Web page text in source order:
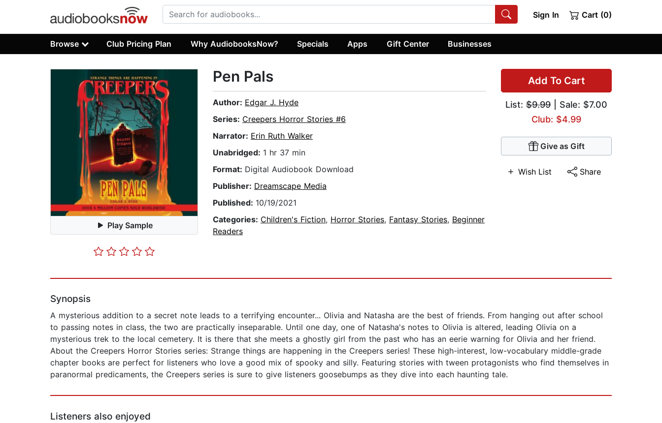
Sign In Cart (0)
Browse Club Pricing Plan Why AudiobooksNow? Specials Apps Gift Center Businesses
Play Sample
Add To Cart
List: $9.99 | Sale: $7.00
Club: $4.99
Give as Gift
Wish List Share
Pen Pals
Author: Edgar J. Hyde
Series: Creepers Horror Stories #6
Narrator: Erin Ruth Walker
Unabridged: 1 hr 37 min
Format: Digital Audiobook Download
Publisher: Dreamscape Media
Published: 10/19/2021
Categories: Children's Fiction, Horror Stories, Fantasy Stories, Beginner
Readers
Synopsis
A mysterious addition to a secret note leads to a terrifying encounter... Olivia and Natasha are the best of friends. From hanging out after school
to passing notes in class, the two are practically inseparable. Until one day, one of Natasha's notes to Olivia is altered, leading Olivia on a
mysterious trek to the local cemetery. It is there that she meets a ghostly girl from the past who has an eerie warning for Olivia and her friend.
About the Creepers Horror Stories series: Strange things are happening in the Creepers series! These high-interest, low-vocabulary middle-grade
chapter books are perfect for listeners who love a good mix of spooky and silly. Featuring stories with tween protagonists who find themselves in
paranormal predicaments, the Creepers series is sure to give listeners goosebumps as they dive into each haunting tale.
Listeners also enjoyed